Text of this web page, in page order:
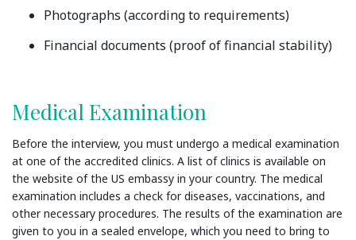
Photographs (according to requirements)
Financial documents (proof of financial stability)
Medical Examination
Before the interview, you must undergo a medical examination
at one of the accredited clinics. A list of clinics is available on
the website of the US embassy in your country. The medical
examination includes a check for diseases, vaccinations, and
other necessary procedures. The results of the examination are
given to you in a sealed envelope, which you need to bring to